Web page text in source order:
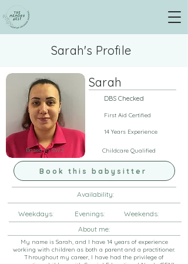
Sarah's Profile
Based in SW2
Sarah
DBS Checked
First Aid Certified
14 Years Experience
Childcare Qualified
Book this babysitter
Availability:
Weekdays: Evenings: Weekends:
About me:
My name is Sarah, and I have 14 years of experience
working with children as both a parent and a practitioner.
Throughout my career, I have had the privilege of